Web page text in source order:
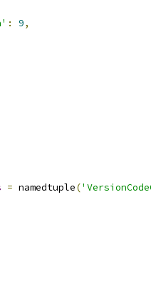
: 9,
= namedtuple(